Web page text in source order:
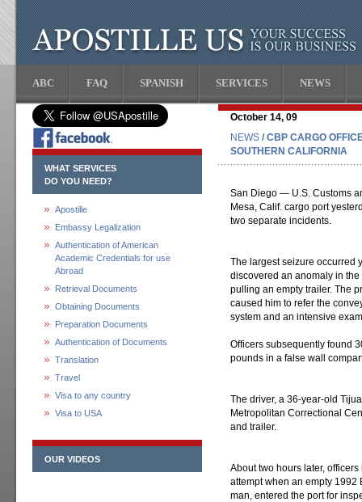
ABC FAQ SPANISH SERVICES NEWS
WHAT SERVICES
DO YOU NEED?
Apostille
Embassy Legalization
Authentication of American
Academic Credentials for use
Abroad
Retrieval Documents
Obtaining Documents
Preparation Documents
Authentication of Documents
Translation
Travel
Visa to any country
Visa to USA
OUR VIDEOS
October 14, 09
NEWS / CBP CARGO
SOUTHERN CALIFORNIA
San Diego — U.S. Customs
Mesa, Calif. cargo port
two separate incidents.
The largest seizure occurred
discovered an anomaly in
pulling an empty trailer. The
caused him to refer the
system and an intensive
Officers subsequently found
pounds in a false wall
The driver, a 36-year-old
Metropolitan Correctional
and trailer.
About two hours later,
attempt when an empty
man, entered the port for